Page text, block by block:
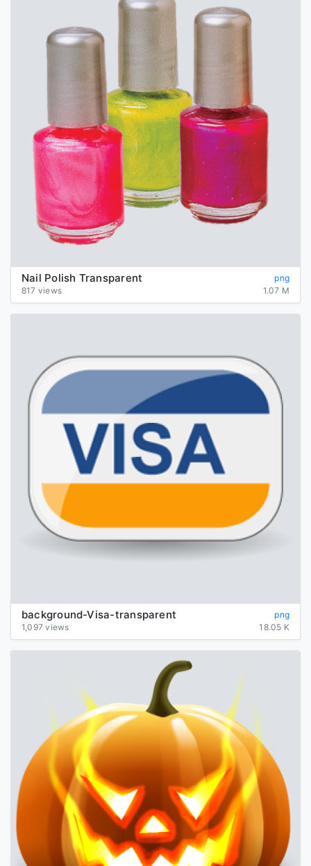
Nail Polish Transparent
png
817 views
1.07 M
background-Visa-transparent
png
1,097 views
18.05 K